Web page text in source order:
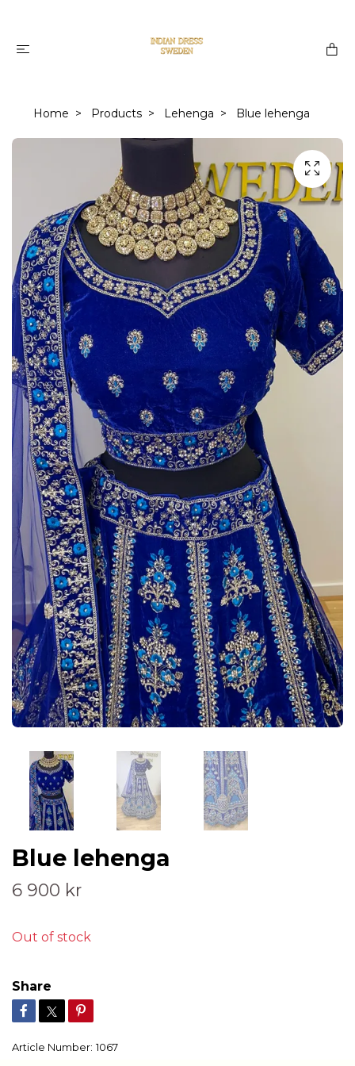
Home Products Lehenga Blue lehenga
Blue lehenga
6 900 kr
Out of stock
Share
Article Number: 1067